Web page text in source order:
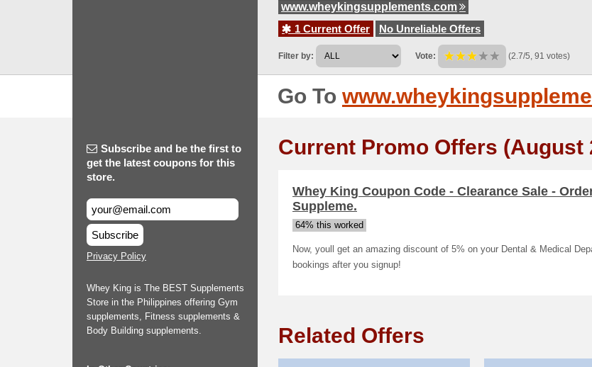
www.wheykingsupplements.com
1 Current Offer
No Unreliable Offers
Filter by: Vote: (2.7/5, 91 votes)
Go To
Subscribe and be the first to
get the latest coupons for this
store.
Subscribe
Privacy Policy
Whey King is The BEST Supplements
Store in the Philippines offering Gym
supplements, Fitness supplements &
Body Building supplements.
Current Promo Offers (August
Whey King Coupon Code - Clearance Sale -
Suppleme.
64% this worked
Now, youll get an amazing discount of 5% on your Dental & Medical
bookings after you signup!
Related Offers